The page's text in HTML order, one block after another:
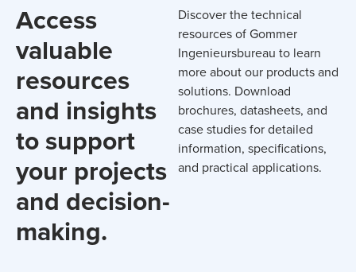
Access
valuable
resources
and insights
to support
your projects
and decision-
making.
Discover the technical
resources of Gommer
Ingenieursbureau to learn
more about our products and
solutions. Download
brochures, datasheets, and
case studies for detailed
information, specifications,
and practical applications.